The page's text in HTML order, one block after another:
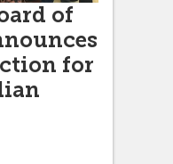
of
for